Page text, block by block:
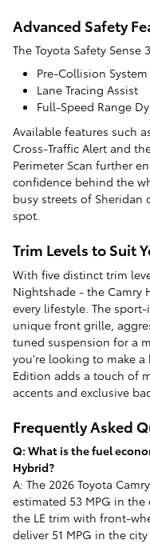
Advanced Safety
The Toyota Safety Sense
Pre-Collision
Lane Tracing Assist
Full-Speed Range
Available features such
Cross-Traffic Alert and
Perimeter Scan further
confidence behind the
busy streets of
spot.
Trim Levels to Suit
With five distinct trim
Nightshade - the Camry
every lifestyle. The
unique front grille,
tuned suspension for a
you're looking to make
Edition adds a touch of
accents and exclusive
Frequently Asked
Q: What is the fuel
Hybrid?
A: The 2026 Toyota
estimated 53 MPG in
the LE trim with front-
deliver 51 MPG in the